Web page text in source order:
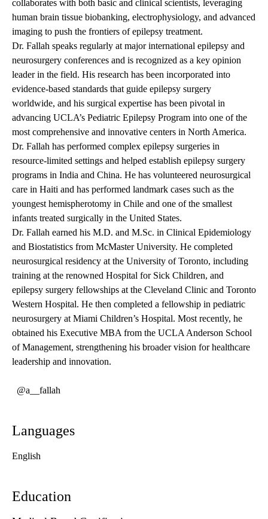
collaborates with both basic and clinical scientists, leveraging
human brain tissue biobanking, electrophysiology, and advanced
imaging to push the frontiers of epilepsy treatment.
Dr. Fallah speaks regularly at major international epilepsy and
neurosurgery conferences and is recognized as a key opinion
leader in the field. His research has been incorporated into
evidence-based standards that guide epilepsy surgery
worldwide, and his surgical expertise has been pivotal in
advancing UCLA’s Pediatric Epilepsy Program into one of the
most comprehensive and innovative centers in North America.
Dr. Fallah has performed complex epilepsy surgeries in
resource-limited settings and helped establish epilepsy surgery
programs in India and China. He has volunteered neurosurgical
care in Haiti and has performed landmark cases such as the
youngest hemispherotomy in Chile and one of the smallest
infants treated surgically in the United States.
Dr. Fallah earned his M.D. and M.Sc. in Clinical Epidemiology
and Biostatistics from McMaster University. He completed
neurosurgical residency at the University of Toronto, including
training at the renowned Hospital for Sick Children, and
epilepsy surgery fellowships at the Cleveland Clinic and Toronto
Western Hospital. He then completed a fellowship in pediatric
neurosurgery at Miami Children’s Hospital. Most recently, he
obtained his Executive MBA from the UCLA Anderson School
of Management, strengthening his broader vision for healthcare
leadership and innovation.
@a__fallah
Languages
English
Education